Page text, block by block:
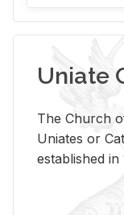
Uniate
The Church
Uniates or
established in